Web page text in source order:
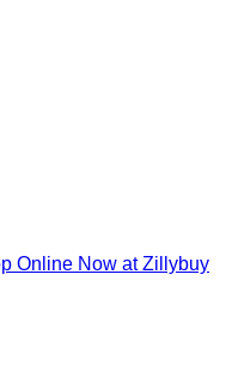
Online Now at Zillybuy